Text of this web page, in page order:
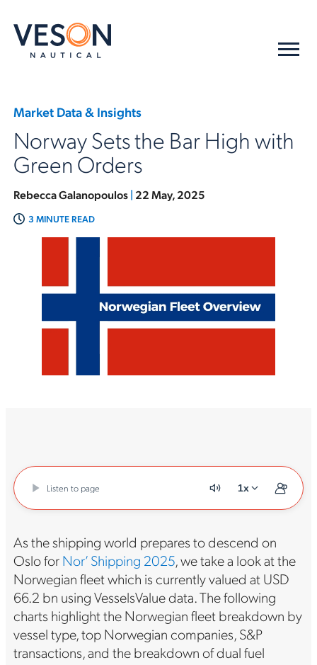
Market Data & Insights
Norway Sets the Bar High with
Green Orders
Rebecca Galanopoulos| 22 May, 2025
3 MINUTE READ
Listen to page 1x
As the shipping world prepares to descend on
Oslo forNor’ Shipping 2025, we take a look at the
Norwegian fleet which is currently valued at USD
66.2 bn using VesselsValue data. The following
charts highlight the Norwegian fleet breakdown by
vessel type, top Norwegian companies, S&P
transactions, and the breakdown of dual fuel